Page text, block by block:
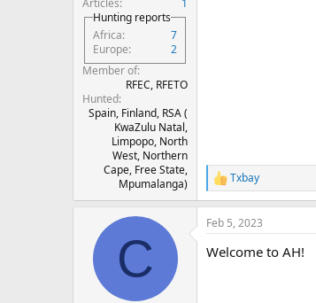
Hunting reports
Africa
7
Europe
2
Member of
RFEC, RFETO
Hunted
Spain, Finland, RSA (
KwaZulu Natal,
Limpopo, North
West, Northern
Cape, Free State,
Mpumalanga)
R
e
a
c
i
Txbay
C
Feb 5, 2023
Welcome to AH!